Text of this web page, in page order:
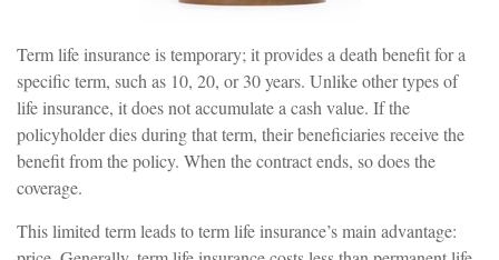
Term life insurance is temporary; it provides a death benefit for a
specific term, such as 10, 20, or 30 years. Unlike other types of
life insurance, it does not accumulate a cash value. If the
policyholder dies during that term, their beneficiaries receive the
benefit from the policy. When the contract ends, so does the
coverage.
This limited term leads to term life insurance’s main advantage: